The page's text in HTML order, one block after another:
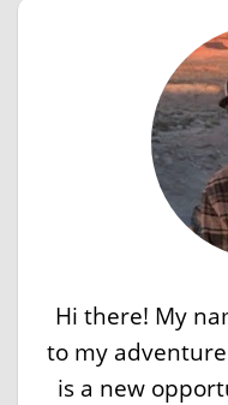
Hi there! My
to my
is a new